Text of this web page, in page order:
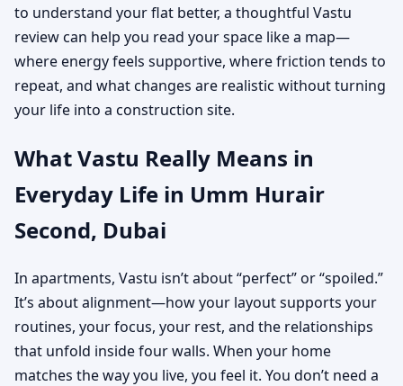
to understand your flat better, a thoughtful Vastu
review can help you read your space like a map—
where energy feels supportive, where friction tends to
repeat, and what changes are realistic without turning
your life into a construction site.
What Vastu Really Means in
Everyday Life in Umm Hurair
Second, Dubai
In apartments, Vastu isn’t about “perfect” or “spoiled.”
It’s about alignment—how your layout supports your
routines, your focus, your rest, and the relationships
that unfold inside four walls. When your home
matches the way you live, you feel it. You don’t need a